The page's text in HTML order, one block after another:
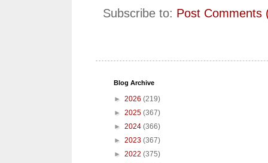
Subscribe to: Post Comments
Blog Archive
► 2026 (219)
► 2025 (367)
► 2024 (366)
► 2023 (367)
► 2022 (375)